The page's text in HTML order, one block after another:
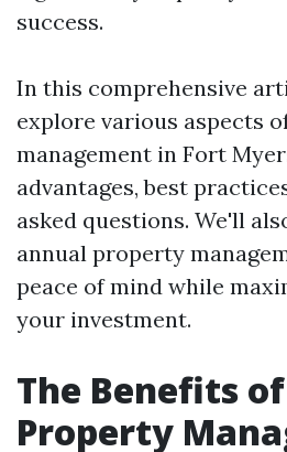
success.
In this comprehensive
explore various aspects
management in Fort
advantages, best
asked questions. We'll
annual property
peace of mind while
your investment.
The Benefits
Property